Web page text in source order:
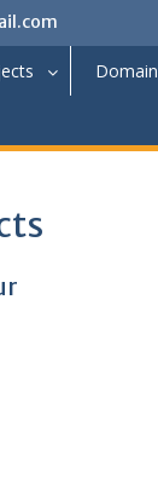
Domain